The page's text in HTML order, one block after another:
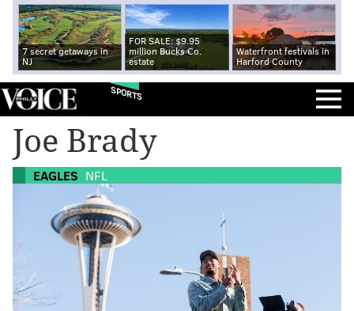
7 secret getaways in
NJ
FOR SALE: $9.95
million Bucks Co.
estate
Waterfront festivals in
Harford County
SPORTS
Joe Brady
EAGLES NFL